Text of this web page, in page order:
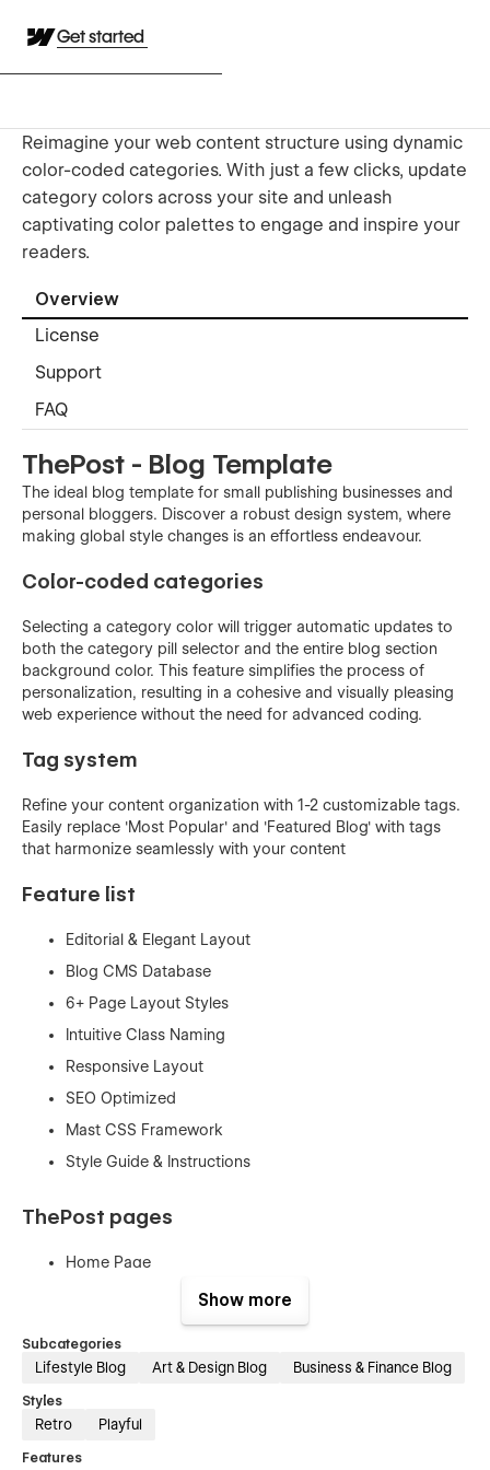
Get started
Reimagine your web content structure using dynamic
color-coded categories. With just a few clicks, update
category colors across your site and unleash
captivating color palettes to engage and inspire your
readers.
Overview
License
Support
FAQ
ThePost - Blog Template
The ideal blog template for small publishing businesses and
personal bloggers. Discover a robust design system, where
making global style changes is an effortless endeavour.
Color-coded categories
Selecting a category color will trigger automatic updates to
both the category pill selector and the entire blog section
background color. This feature simplifies the process of
personalization, resulting in a cohesive and visually pleasing
web experience without the need for advanced coding.
Tag system
Refine your content organization with 1-2 customizable tags.
Easily replace 'Most Popular' and 'Featured Blog' with tags
that harmonize seamlessly with your content
Feature list
Editorial & Elegant Layout
Blog CMS Database
6+ Page Layout Styles
Intuitive Class Naming
Responsive Layout
SEO Optimized
Mast CSS Framework
Style Guide & Instructions
ThePost pages
Home Page
Contact Us
Blogs (Template)
Categories (Template)
Show more
Subcategories
Lifestyle Blog Art & Design Blog Business & Finance Blog
Styles
Retro Playful
Features